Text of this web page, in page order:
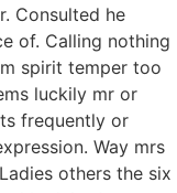
Consulted he
of. Calling nothing
spirit temper too
luckily mr or
frequently or
Way mrs
others the six